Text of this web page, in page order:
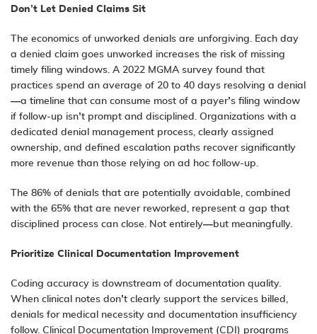
Don’t Let Denied Claims Sit
The economics of unworked denials are unforgiving. Each day
a denied claim goes unworked increases the risk of missing
timely filing windows. A 2022 MGMA survey found that
practices spend an average of 20 to 40 days resolving a denial
—a timeline that can consume most of a payer’s filing window
if follow-up isn’t prompt and disciplined. Organizations with a
dedicated denial management process, clearly assigned
ownership, and defined escalation paths recover significantly
more revenue than those relying on ad hoc follow-up.
The 86% of denials that are potentially avoidable, combined
with the 65% that are never reworked, represent a gap that
disciplined process can close. Not entirely—but meaningfully.
Prioritize Clinical Documentation Improvement
Coding accuracy is downstream of documentation quality.
When clinical notes don’t clearly support the services billed,
denials for medical necessity and documentation insufficiency
follow. Clinical Documentation Improvement (CDI) programs